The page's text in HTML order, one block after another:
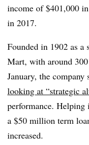
income of $401,000
in 2017.
Founded in 1902 as
Mart, with around
January, the company
looking at “strategic
performance.
a $50 million term
increased.